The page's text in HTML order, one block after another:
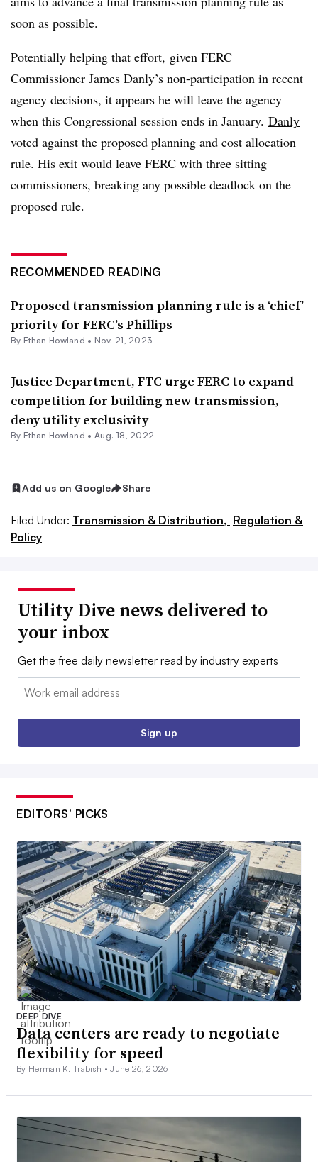
soon as possible.
Potentially helping that effort, given FERC
Commissioner James Danly’s non-participation in recent
agency decisions, it appears he will leave the agency
when this Congressional session ends in January. Danly
voted against the proposed planning and cost allocation
rule. His exit would leave FERC with three sitting
commissioners, breaking any possible deadlock on the
proposed rule.
RECOMMENDED READING
Proposed transmission planning rule is a ‘chief’
priority for FERC’s Phillips
By Ethan Howland • Nov. 21, 2023
Justice Department, FTC urge FERC to expand
competition for building new transmission,
deny utility exclusivity
By Ethan Howland •Aug. 18, 2022
Add us on Google Share
Filed Under: Transmission & Distribution, Regulation &
Policy
Utility Dive news delivered to
your inbox
Get the free daily newsletter read by industry experts
Email:
Sign up
EDITORS’ PICKS
DEEP DIVE
Data centers are ready to negotiate
flexibility for speed
By Herman K. Trabish •June 26, 2026